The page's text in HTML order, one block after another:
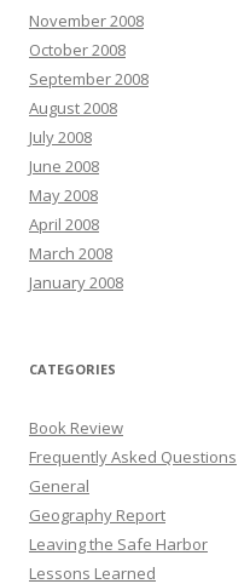
November 2008
October 2008
September 2008
August 2008
July 2008
June 2008
May 2008
April 2008
March 2008
January 2008
CATEGORIES
Book Review
Frequently Asked Questions
General
Geography Report
Leaving the Safe Harbor
Lessons Learned